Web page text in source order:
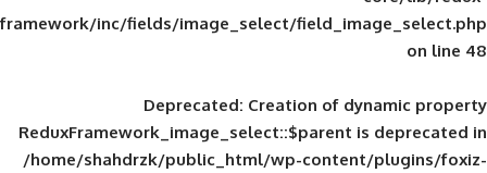
framework/inc/fields/image_select/
Deprecated: Creation of
ReduxFramework_image_select::$parent
/home/shahdrzk/public_html/wp-